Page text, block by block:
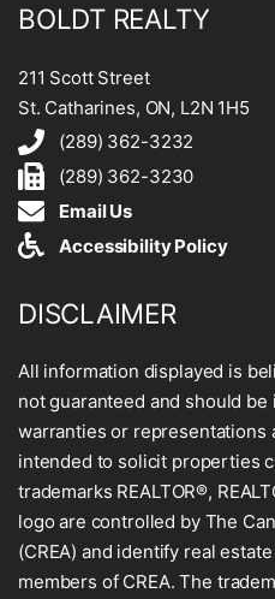
BOLDT REALTY
211 Scott Street
St. Catharines, ON, L2N 1H5
(289) 362-3232
(289) 362-3230
Email Us
Accessibility Policy
DISCLAIMER
All information displayed is
not guaranteed and should
warranties or representations
intended to solicit properties
trademarks REALTOR®,
logo are controlled by The
(CREA) and identify real
members of CREA. The